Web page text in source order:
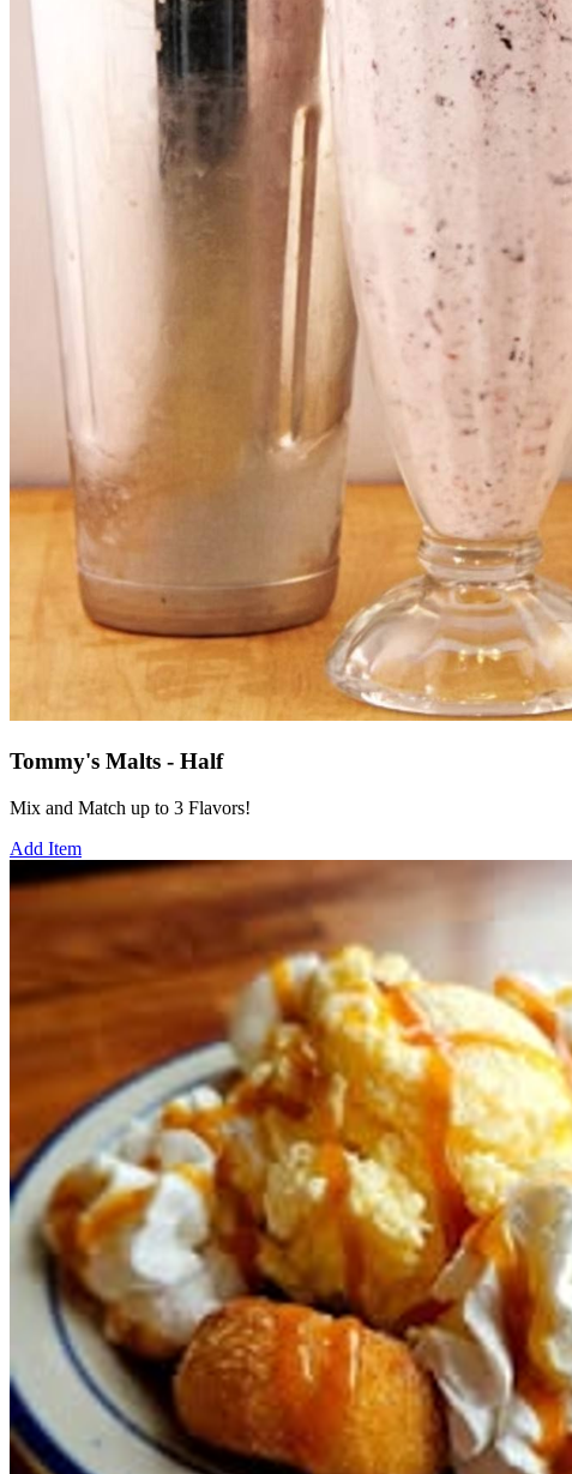
Tommy's Malts - Half
Mix and Match up to 3 Flavors!
Add Item